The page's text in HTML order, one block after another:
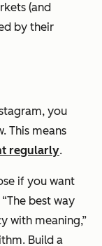
(and
by their
you
This means
regularly.
if you want
best way
with meaning,”
Build a